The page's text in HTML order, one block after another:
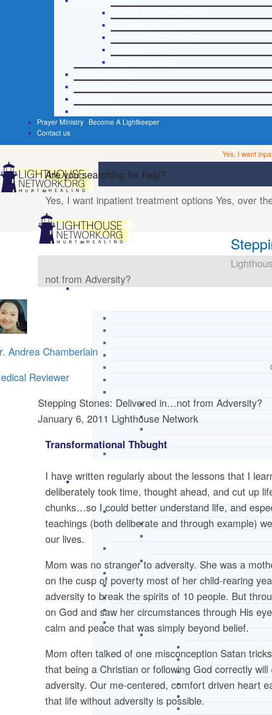
Prayer Ministry Become A Lightkeeper
Contact us
Yes, I want
Are you searching for help?
Yes, I want inpatient treatment options Yes, over
not from Adversity?
Andrea Chamberlain
Reviewer
Stepping Stones: Delivered in…not from Adversity?
January 6, 2011 Lighthouse Network
Transformational Thought
I have written regularly about the lessons that I
deliberately took time, thought ahead, and cut up
chunks…so I could better understand life, and
teachings (both deliberate and through example)
our lives.
Mom was no stranger to adversity. She was a
on the cusp of poverty most of her child-rearing
adversity to break the spirits of 10 people. But
on God and saw her circumstances through His
calm and peace that was simply beyond belief.
Mom often talked of one misconception Satan
that being a Christian or following God correctly
adversity. Our me-centered, comfort driven heart
that life without adversity is possible.